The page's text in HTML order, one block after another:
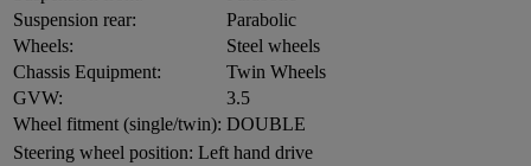
Suspension rear:
Parabolic
Wheels:
Steel wheels
Chassis Equipment:
Twin Wheels
GVW:
3.5
Wheel fitment (single/twin): DOUBLE
Steering wheel position: Left hand drive